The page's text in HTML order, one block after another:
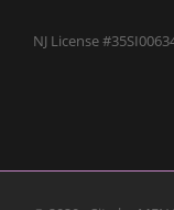
NJ License